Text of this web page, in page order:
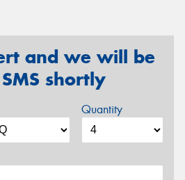
and we will be
shortly
Quantity